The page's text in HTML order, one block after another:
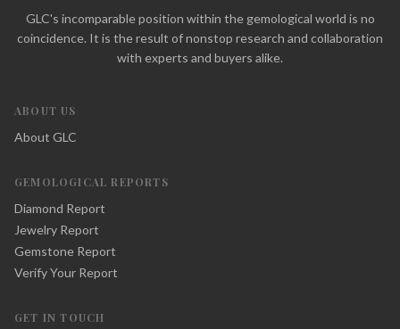
GLC's incomparable position within the gemological world is no
coincidence. It is the result of nonstop research and collaboration
with experts and buyers alike.
ABOUT US
About GLC
GEMOLOGICAL REPORTS
Diamond Report
Jewelry Report
Gemstone Report
Verify Your Report
GET IN TOUCH